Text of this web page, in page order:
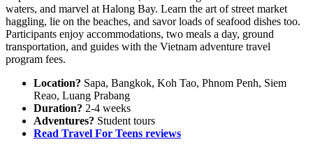
waters, and marvel at Halong Bay. Learn the art of street market
haggling, lie on the beaches, and savor loads of seafood dishes too.
Participants enjoy accommodations, two meals a day, ground
transportation, and guides with the Vietnam adventure travel
program fees.
Location? Sapa, Bangkok, Koh Tao, Phnom Penh, Siem
Reao, Luang Prabang
Duration? 2-4 weeks
Adventures? Student tours
Read Travel For Teens reviews